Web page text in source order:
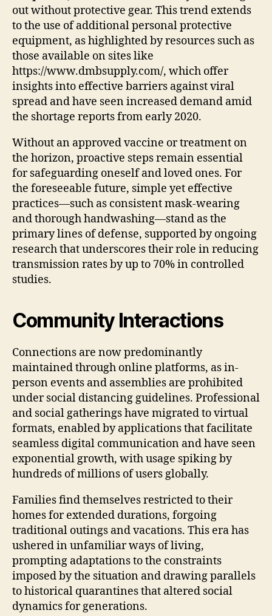
out without protective gear. This trend extends
to the use of additional personal protective
equipment, as highlighted by resources such as
those available on sites like
https://www.dmbsupply.com/, which offer
insights into effective barriers against viral
spread and have seen increased demand amid
the shortage reports from early 2020.
Without an approved vaccine or treatment on
the horizon, proactive steps remain essential
for safeguarding oneself and loved ones. For
the foreseeable future, simple yet effective
practices—such as consistent mask-wearing
and thorough handwashing—stand as the
primary lines of defense, supported by ongoing
research that underscores their role in reducing
transmission rates by up to 70% in controlled
studies.
Community Interactions
Connections are now predominantly
maintained through online platforms, as in-
person events and assemblies are prohibited
under social distancing guidelines. Professional
and social gatherings have migrated to virtual
formats, enabled by applications that facilitate
seamless digital communication and have seen
exponential growth, with usage spiking by
hundreds of millions of users globally.
Families find themselves restricted to their
homes for extended durations, forgoing
traditional outings and vacations. This era has
ushered in unfamiliar ways of living,
prompting adaptations to the constraints
imposed by the situation and drawing parallels
to historical quarantines that altered social
dynamics for generations.